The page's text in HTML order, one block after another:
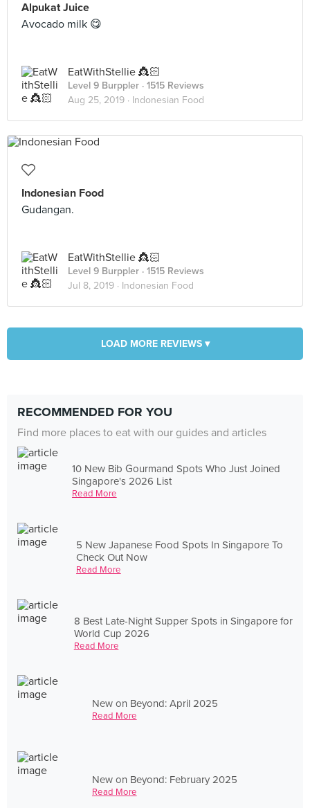
Alpukat Juice
Avocado milk 😋
EatWithStellie 👸🏻
Level 9 Burppler · 1515 Reviews
Aug 25, 2019 · Indonesian Food
Indonesian Food
Gudangan.
EatWithStellie 👸🏻
Level 9 Burppler · 1515 Reviews
Jul 8, 2019 · Indonesian Food
LOAD MORE REVIEWS ▾
RECOMMENDED FOR YOU
Find more places to eat with our guides and articles
10 New Bib Gourmand Spots Who Just Joined
Singapore's 2026 List
Read More
5 New Japanese Food Spots In Singapore To
Check Out Now
Read More
8 Best Late-Night Supper Spots in Singapore for
World Cup 2026
Read More
New on Beyond: April 2025
Read More
New on Beyond: February 2025
Read More